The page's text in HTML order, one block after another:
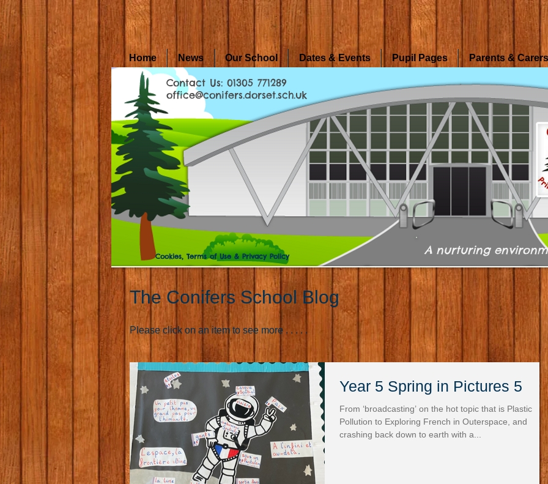
Home News Our School Dates & Events Pupil Pages Parents & Carers
Contact Us: 01305 771289
office@conifers.dorset.sch.uk
A nurturing
Cookies, Terms of Use & Privacy Policy
The Conifers School Blog
Please click on an item to see more . . . . .
Year 5 Spring in Pictures 5
From ‘broadcasting’ on the hot topic that is Plastic
Pollution to Exploring French in Outerspace, and
crashing back down to earth with a...